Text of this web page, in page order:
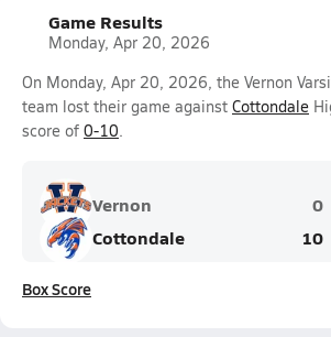
Game Results
Monday, Apr 20, 2026
On Monday, Apr 20, 2026, the Vernon
team lost their game against Cottondale
score of 0-10.
Vernon
0
Cottondale
10
Box Score